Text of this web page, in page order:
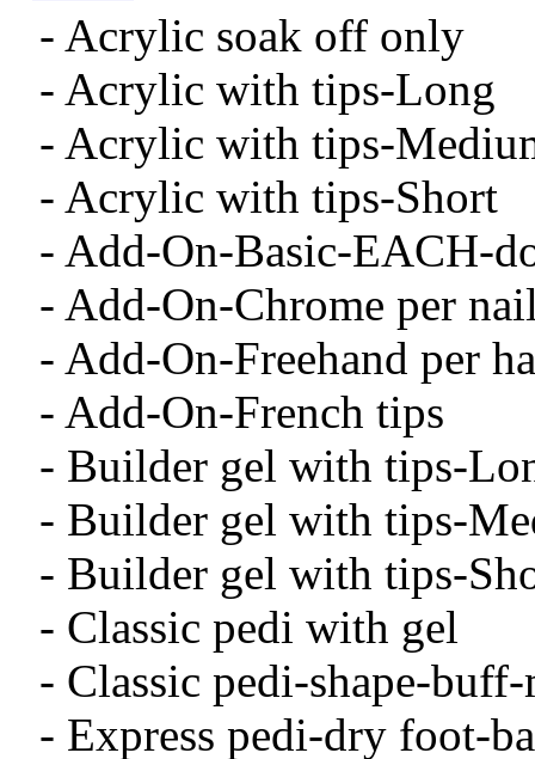
- Acrylic soak off only
- Acrylic with tips-Long
- Acrylic with tips-
- Acrylic with tips-Short
- Add-On-Basic-EACH-
- Add-On-Chrome per
- Add-On-Freehand per
- Add-On-French tips
- Builder gel with tips-
- Builder gel with tips-
- Builder gel with tips-
- Classic pedi with gel
- Classic pedi-shape-buff-
- Express pedi-dry foot-